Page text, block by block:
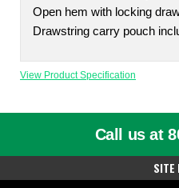
Open hem with locking
Drawstring carry pouch
View Product Specification
Call us at
SITE